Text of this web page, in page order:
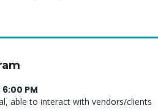
PM
able to interact with vendors/clients